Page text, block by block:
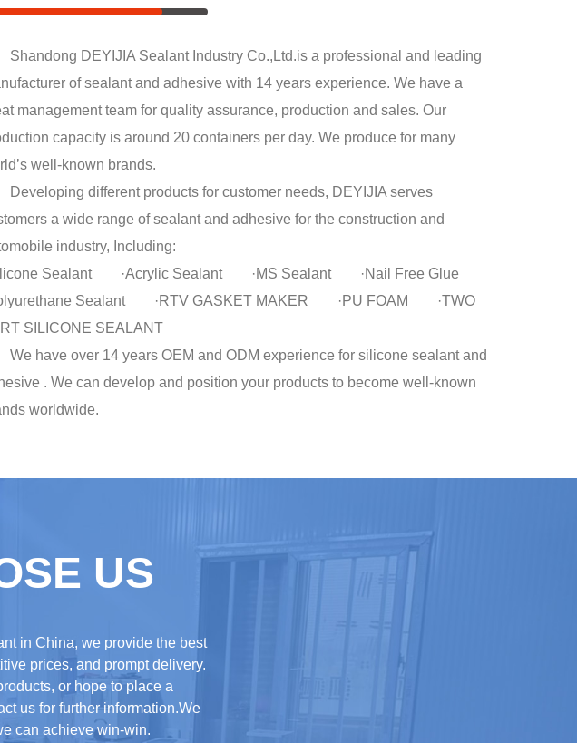
DEYIJIA Sealant Industry Co.,Ltd.is a professional and leading
of sealant and adhesive with 14 years experience. We have a
management team for quality assurance, production and sales. Our
capacity is around 20 containers per day. We produce for many
well-known brands.
different products for customer needs, DEYIJIA serves
a wide range of sealant and adhesive for the construction and
industry, Including:
Sealant ·Acrylic Sealant ·MS Sealant ·Nail Free Glue
Sealant ·RTV GASKET MAKER ·PU FOAM ·TWO
SILICONE SEALANT
have over 14 years OEM and ODM experience for silicone sealant and
. We can develop and position your products to become well-known
worldwide.
US
in China, we provide the best
prices, and prompt delivery.
or hope to place a
us for further information.We
can achieve win-win.